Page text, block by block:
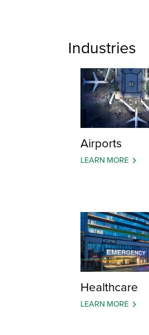
Industries
Airports
LEARN MORE
Healthcare
LEARN MORE